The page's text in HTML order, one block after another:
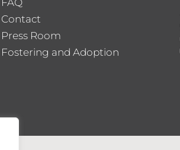
Contact
Press Room
Fostering and Adoption